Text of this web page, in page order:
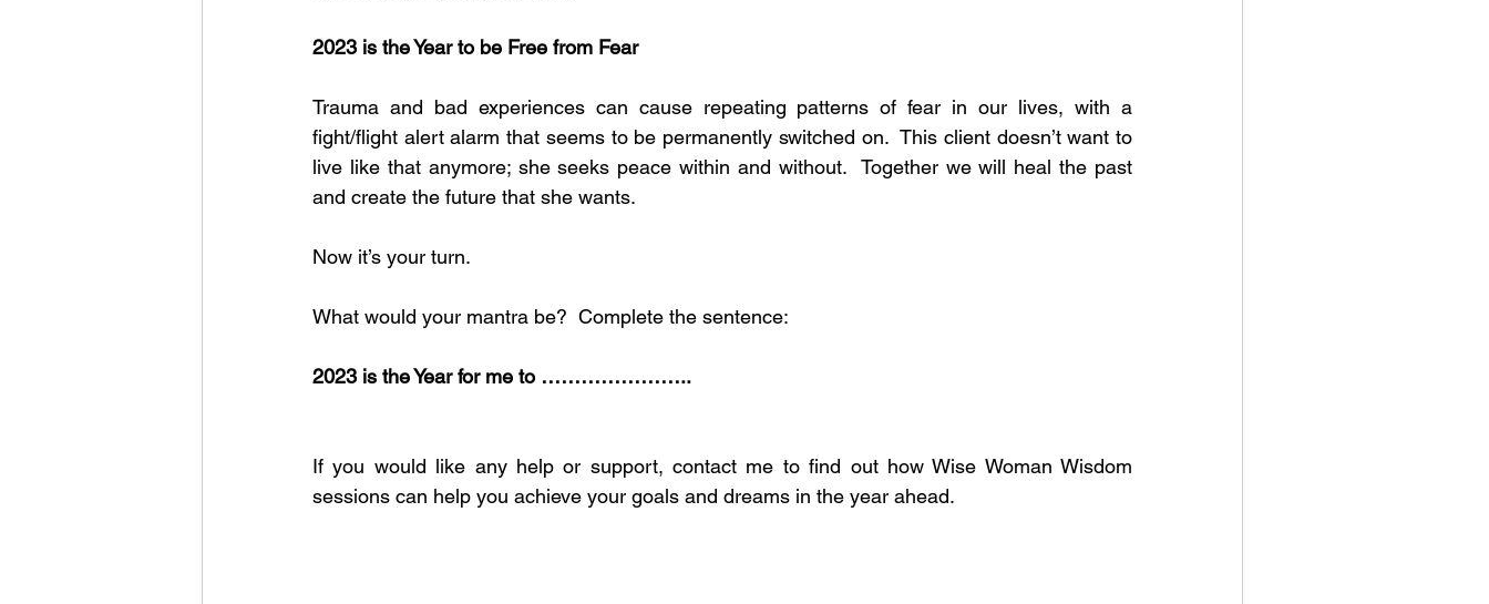
2023 is the Year to be Free from Fear
Trauma and bad experiences can cause repeating patterns of fear in our lives, with a
fight/flight alert alarm that seems to be permanently switched on.  This client doesn’t want to
live like that anymore; she seeks peace within and without.  Together we will heal the past
and create the future that she wants.
Now it’s your turn.
What would your mantra be?  Complete the sentence:
2023 is the Year for me to …………………..
If you would like any help or support, contact me to find out how Wise Woman Wisdom
sessions can help you achieve your goals and dreams in the year ahead.